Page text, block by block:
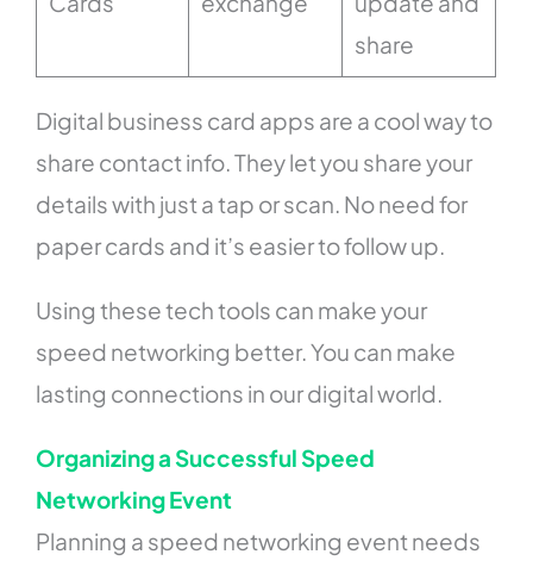
share
Digital business card apps are a cool way to
share contact info. They let you share your
details with just a tap or scan. No need for
paper cards and it’s easier to follow up.
Using these tech tools can make your
speed networking better. You can make
lasting connections in our digital world.
Organizing a Successful Speed
Networking Event
Planning a speed networking event needs